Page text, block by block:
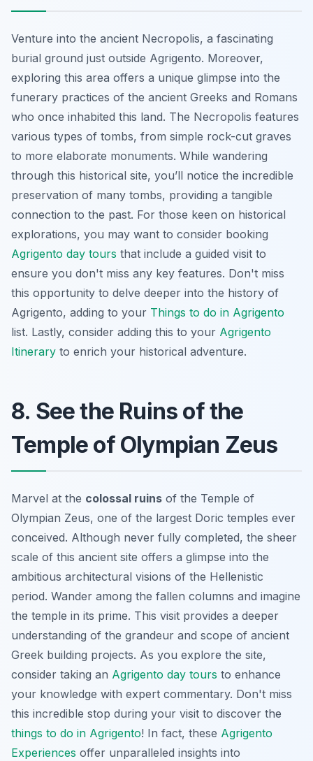
Venture into the ancient Necropolis, a fascinating
burial ground just outside Agrigento. Moreover,
exploring this area offers a unique glimpse into the
funerary practices of the ancient Greeks and Romans
who once inhabited this land. The Necropolis features
various types of tombs, from simple rock-cut graves
to more elaborate monuments. While wandering
through this historical site, you’ll notice the incredible
preservation of many tombs, providing a tangible
connection to the past. For those keen on historical
explorations, you may want to consider booking
Agrigento day tours that include a guided visit to
ensure you don't miss any key features. Don't miss
this opportunity to delve deeper into the history of
Agrigento, adding to your Things to do in Agrigento
list. Lastly, consider adding this to your Agrigento
Itinerary to enrich your historical adventure.
8. See the Ruins of the
Temple of Olympian Zeus
Marvel at the colossal ruins of the Temple of
Olympian Zeus, one of the largest Doric temples ever
conceived. Although never fully completed, the sheer
scale of this ancient site offers a glimpse into the
ambitious architectural visions of the Hellenistic
period. Wander among the fallen columns and imagine
the temple in its prime. This visit provides a deeper
understanding of the grandeur and scope of ancient
Greek building projects. As you explore the site,
consider taking an Agrigento day tours to enhance
your knowledge with expert commentary. Don't miss
this incredible stop during your visit to discover the
things to do in Agrigento! In fact, these Agrigento
Experiences offer unparalleled insights into